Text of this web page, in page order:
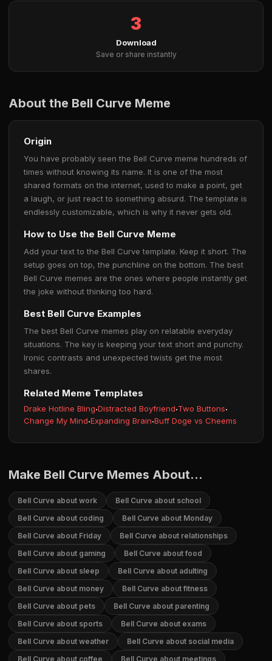
3
Download
Save or share instantly
About the Bell Curve Meme
Origin
You have probably seen the Bell Curve meme hundreds of
times without knowing its name. It is one of the most
shared formats on the internet, used to make a point, get
a laugh, or just react to something absurd. The template is
endlessly customizable, which is why it never gets old.
How to Use the Bell Curve Meme
Add your text to the Bell Curve template. Keep it short. The
setup goes on top, the punchline on the bottom. The best
Bell Curve memes are the ones where people instantly get
the joke without thinking too hard.
Best Bell Curve Examples
The best Bell Curve memes play on relatable everyday
situations. The key is keeping your text short and punchy.
Ironic contrasts and unexpected twists get the most
shares.
Related Meme Templates
Drake Hotline Bling·Distracted Boyfriend·Two Buttons·
Change My Mind·Expanding Brain·Buff Doge vs Cheems
Make Bell Curve Memes About...
Bell Curve about work
Bell Curve about school
Bell Curve about coding
Bell Curve about Monday
Bell Curve about Friday
Bell Curve about relationships
Bell Curve about gaming
Bell Curve about food
Bell Curve about sleep
Bell Curve about adulting
Bell Curve about money
Bell Curve about fitness
Bell Curve about pets
Bell Curve about parenting
Bell Curve about sports
Bell Curve about exams
Bell Curve about weather
Bell Curve about social media
Bell Curve about coffee
Bell Curve about meetings